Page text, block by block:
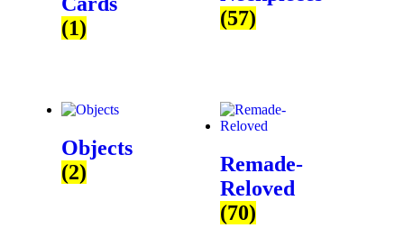
(1)
(57)
Objects
(2)
Remade-
Reloved
(70)